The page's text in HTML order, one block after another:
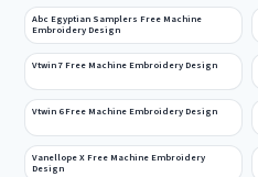
Abc Egyptian Samplers Free Machine
Embroidery Design
Vtwin 7 Free Machine Embroidery Design
Vtwin 6 Free Machine Embroidery Design
Vanellope X Free Machine Embroidery
Design